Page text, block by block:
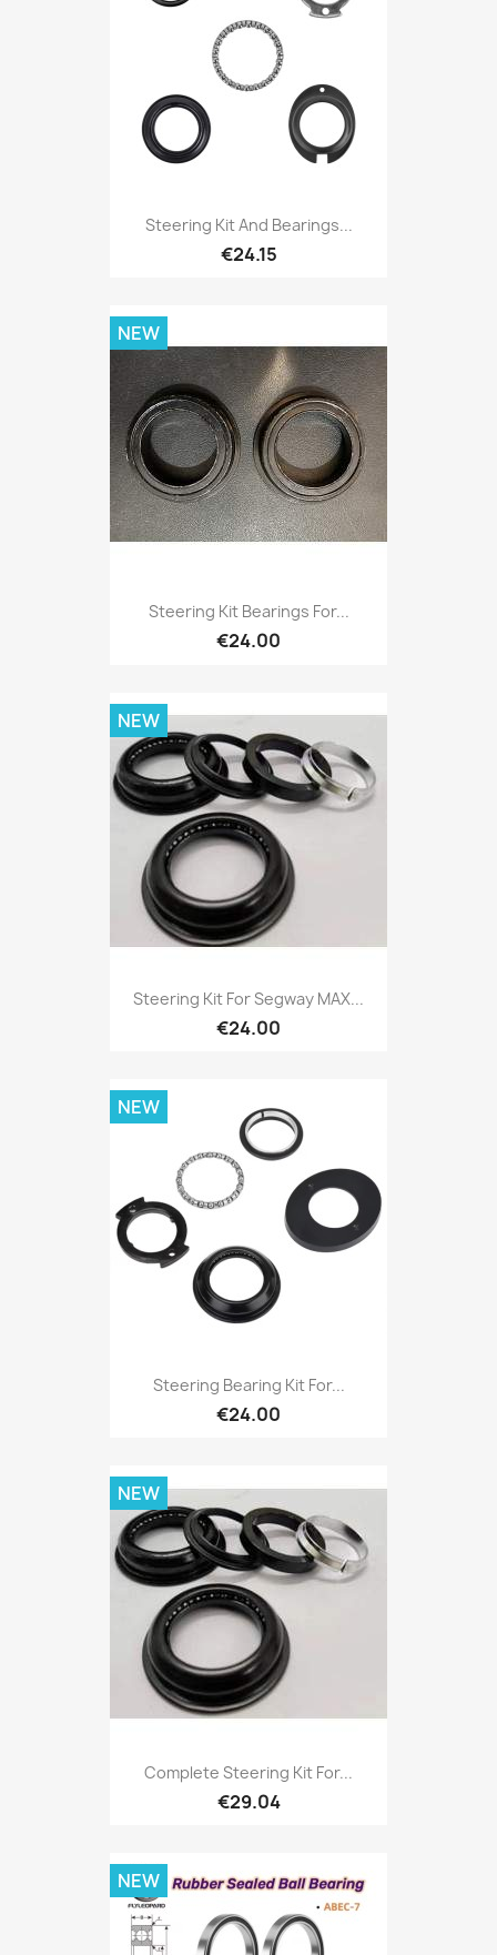
Steering Kit And Bearings...
€24.15
Steering Kit Bearings For...
€24.00
NEW
Steering Kit For Segway MAX...
€24.00
NEW
Steering Bearing Kit For...
€24.00
NEW
Complete Steering Kit For...
€29.04
NEW
NEW